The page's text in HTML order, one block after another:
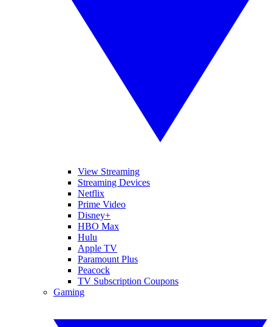
View Streaming
Streaming Devices
Netflix
Prime Video
Disney+
HBO Max
Hulu
Apple TV
Paramount Plus
Peacock
TV Subscription Coupons
Gaming